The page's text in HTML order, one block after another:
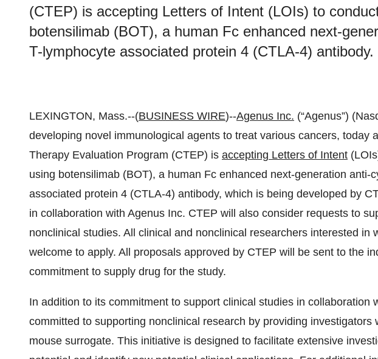
(CTEP) is accepting Letters of Intent (LOIs) to
botensilimab (BOT), a human Fc enhanced next-
T-lymphocyte associated protein 4 (CTLA-4) antibody.
LEXINGTON, Mass.--(BUSINESS WIRE)--Agenus Inc. (“Agenus”)
developing novel immunological agents to treat various cancers, today
Therapy Evaluation Program (CTEP) is accepting Letters of Intent
using botensilimab (BOT), a human Fc enhanced next-generation anti-
associated protein 4 (CTLA-4) antibody, which is being developed by
in collaboration with Agenus Inc. CTEP will also consider requests to
nonclinical studies. All clinical and nonclinical researchers interested in
welcome to apply. All proposals approved by CTEP will be sent to the
commitment to supply drug for the study.
In addition to its commitment to support clinical studies in collaboration
committed to supporting nonclinical research by providing investigators
mouse surrogate. This initiative is designed to facilitate extensive